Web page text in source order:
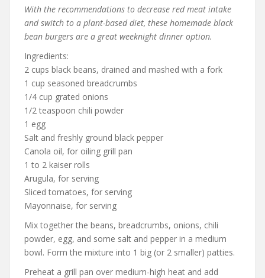
With the recommendations to decrease red meat intake
and switch to a plant-based diet, these homemade black
bean burgers are a great weeknight dinner option.
Ingredients:
2 cups black beans, drained and mashed with a fork
1 cup seasoned breadcrumbs
1/4 cup grated onions
1/2 teaspoon chili powder
1 egg
Salt and freshly ground black pepper
Canola oil, for oiling grill pan
1 to 2 kaiser rolls
Arugula, for serving
Sliced tomatoes, for serving
Mayonnaise, for serving
Mix together the beans, breadcrumbs, onions, chili
powder, egg, and some salt and pepper in a medium
bowl. Form the mixture into 1 big (or 2 smaller) patties.
Preheat a grill pan over medium-high heat and add